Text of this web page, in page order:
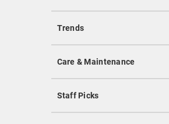
Trends
Care & Maintenance
Staff Picks